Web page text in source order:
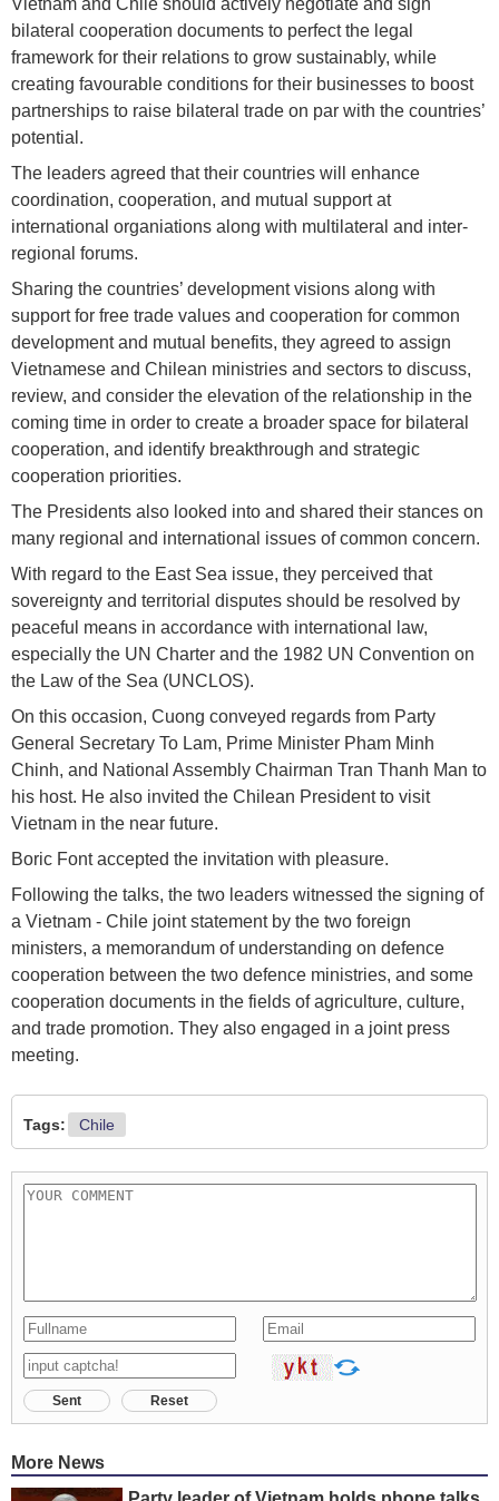
bilateral cooperation documents to perfect the legal
framework for their relations to grow sustainably, while
creating favourable conditions for their businesses to boost
partnerships to raise bilateral trade on par with the countries’
potential.
The leaders agreed that their countries will enhance
coordination, cooperation, and mutual support at
international organiations along with multilateral and inter-
regional forums.
Sharing the countries’ development visions along with
support for free trade values and cooperation for common
development and mutual benefits, they agreed to assign
Vietnamese and Chilean ministries and sectors to discuss,
review, and consider the elevation of the relationship in the
coming time in order to create a broader space for bilateral
cooperation, and identify breakthrough and strategic
cooperation priorities.
The Presidents also looked into and shared their stances on
many regional and international issues of common concern.
With regard to the East Sea issue, they perceived that
sovereignty and territorial disputes should be resolved by
peaceful means in accordance with international law,
especially the UN Charter and the 1982 UN Convention on
the Law of the Sea (UNCLOS).
On this occasion, Cuong conveyed regards from Party
General Secretary To Lam, Prime Minister Pham Minh
Chinh, and National Assembly Chairman Tran Thanh Man to
his host. He also invited the Chilean President to visit
Vietnam in the near future.
Boric Font accepted the invitation with pleasure.
Following the talks, the two leaders witnessed the signing of
a Vietnam - Chile joint statement by the two foreign
ministers, a memorandum of understanding on defence
cooperation between the two defence ministries, and some
cooperation documents in the fields of agriculture, culture,
and trade promotion. They also engaged in a joint press
meeting.
Tags: Chile
Sent Reset
More News